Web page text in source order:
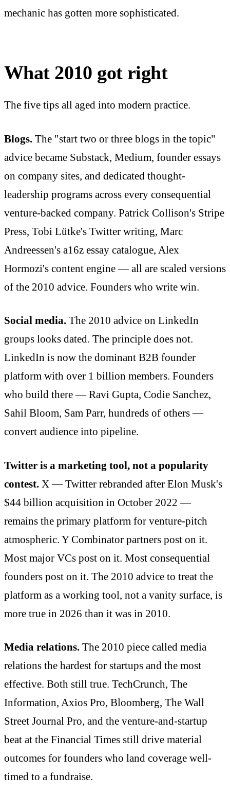
mechanic has gotten more sophisticated.
What 2010 got right
The five tips all aged into modern practice.
Blogs. The "start two or three blogs in the topic"
advice became Substack, Medium, founder essays
on company sites, and dedicated thought-
leadership programs across every consequential
venture-backed company. Patrick Collison's Stripe
Press, Tobi Lütke's Twitter writing, Marc
Andreessen's a16z essay catalogue, Alex
Hormozi's content engine — all are scaled versions
of the 2010 advice. Founders who write win.
Social media. The 2010 advice on LinkedIn
groups looks dated. The principle does not.
LinkedIn is now the dominant B2B founder
platform with over 1 billion members. Founders
who build there — Ravi Gupta, Codie Sanchez,
Sahil Bloom, Sam Parr, hundreds of others —
convert audience into pipeline.
Twitter is a marketing tool, not a popularity
contest. X — Twitter rebranded after Elon Musk's
$44 billion acquisition in October 2022 —
remains the primary platform for venture-pitch
atmospheric. Y Combinator partners post on it.
Most major VCs post on it. Most consequential
founders post on it. The 2010 advice to treat the
platform as a working tool, not a vanity surface, is
more true in 2026 than it was in 2010.
Media relations. The 2010 piece called media
relations the hardest for startups and the most
effective. Both still true. TechCrunch, The
Information, Axios Pro, Bloomberg, The Wall
Street Journal Pro, and the venture-and-startup
beat at the Financial Times still drive material
outcomes for founders who land coverage well-
timed to a fundraise.